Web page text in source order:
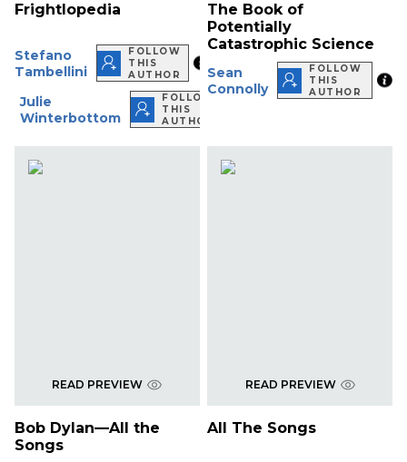
Frightlopedia
Stefano
Tambellini
FOLLOW
THIS
AUTHOR
Julie
Winterbottom
FOLLOW
THIS
AUTHOR
The Book of
Potentially
Catastrophic Science
Sean
Connolly
FOLLOW
THIS
AUTHOR
READ PREVIEW
Bob Dylan—All the
Songs
READ PREVIEW
All The Songs